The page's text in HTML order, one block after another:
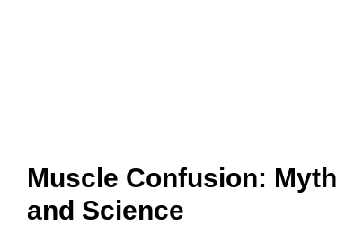
Muscle Confusion: Myth
and Science